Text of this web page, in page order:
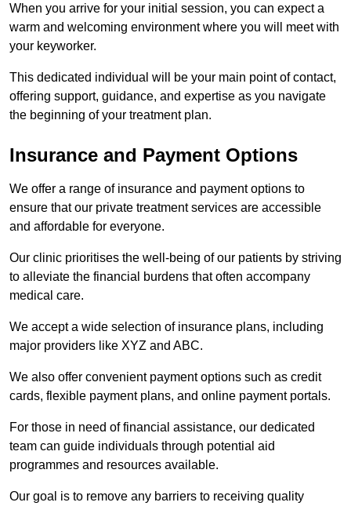
When you arrive for your initial session, you can expect a
warm and welcoming environment where you will meet with
your keyworker.
This dedicated individual will be your main point of contact,
offering support, guidance, and expertise as you navigate
the beginning of your treatment plan.
Insurance and Payment Options
We offer a range of insurance and payment options to
ensure that our private treatment services are accessible
and affordable for everyone.
Our clinic prioritises the well-being of our patients by striving
to alleviate the financial burdens that often accompany
medical care.
We accept a wide selection of insurance plans, including
major providers like XYZ and ABC.
We also offer convenient payment options such as credit
cards, flexible payment plans, and online payment portals.
For those in need of financial assistance, our dedicated
team can guide individuals through potential aid
programmes and resources available.
Our goal is to remove any barriers to receiving quality